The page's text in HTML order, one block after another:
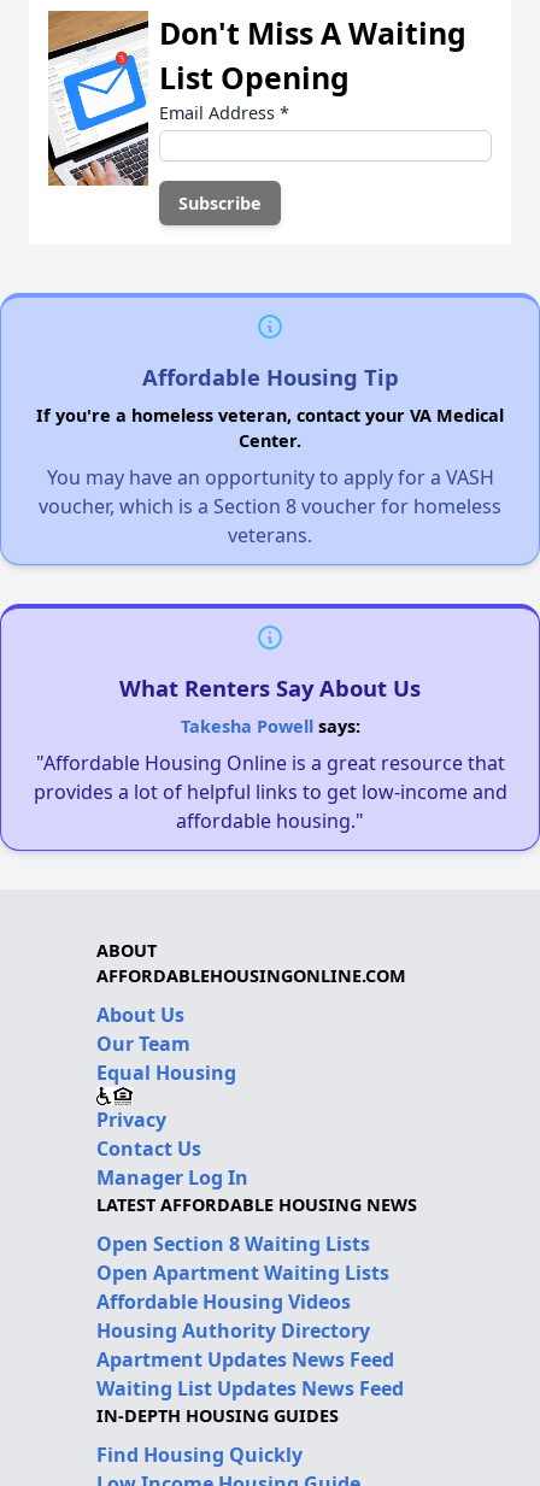
Don't Miss A Waiting
List Opening
Email Address *
Affordable Housing Tip
If you're a homeless veteran, contact your VA Medical
Center.
You may have an opportunity to apply for a VASH
voucher, which is a Section 8 voucher for homeless
veterans.
What Renters Say About Us
Takesha Powellsays:
"Affordable Housing Online is a great resource that
provides a lot of helpful links to get low-income and
affordable housing."
ABOUT
AFFORDABLEHOUSINGONLINE.COM
About Us
Our Team
Equal Housing
Privacy
Contact Us
Manager Log In
LATEST AFFORDABLE HOUSING NEWS
Open Section 8 Waiting Lists
Open Apartment Waiting Lists
Affordable Housing Videos
Housing Authority Directory
Apartment Updates News Feed
Waiting List Updates News Feed
IN-DEPTH HOUSING GUIDES
Find Housing Quickly